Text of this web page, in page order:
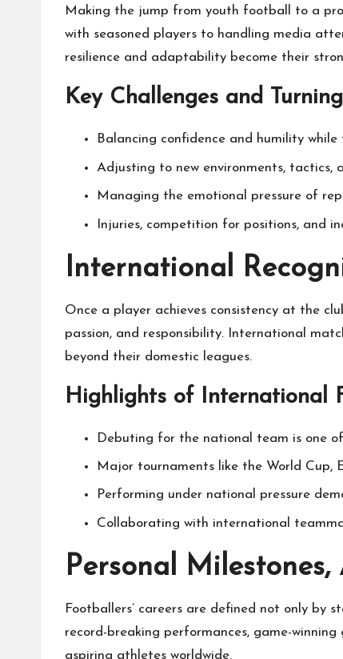
Making the jump from youth football to a
with seasoned players to handling media
resilience and adaptability become their
Key Challenges and
Balancing confidence and humility
Adjusting to new environments, tactics,
Managing the emotional pressure of
Injuries, competition for positions, and
International
Once a player achieves consistency at the
passion, and responsibility. International
beyond their domestic leagues.
Highlights of International
Debuting for the national team is one
Major tournaments like the World Cup,
Performing under national pressure
Collaborating with international
Personal
Footballers’ careers are defined not only by
record-breaking performances, game-
aspiring athletes worldwide.